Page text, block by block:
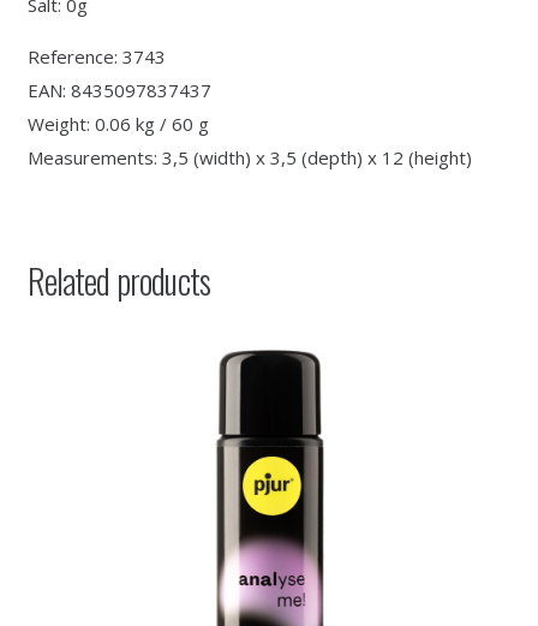
Salt: 0g
Reference: 3743
EAN: 8435097837437
Weight: 0.06 kg / 60 g
Measurements: 3,5 (width) x 3,5 (depth) x 12 (height)
Related products